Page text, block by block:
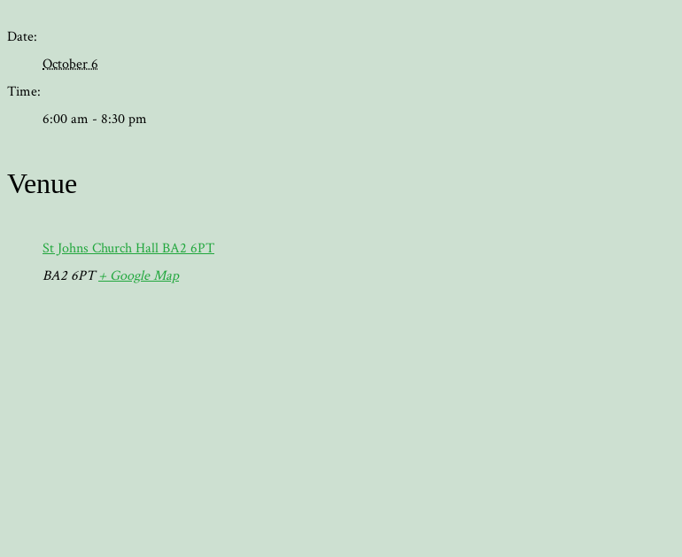
Date:
October 6
Time:
6:00 am - 8:30 pm
Venue
St Johns Church Hall BA2 6PT
BA2 6PT + Google Map